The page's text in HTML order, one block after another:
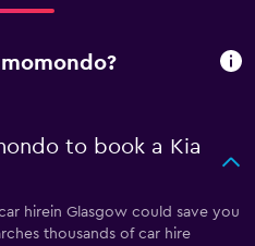
to book a Kia
hirein Glasgow could save you
thousands of car hire